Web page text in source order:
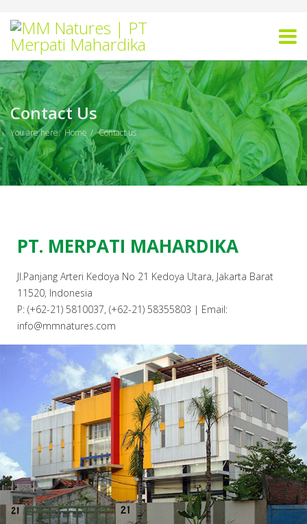
Contact Us
You are here:Home Contact us
PT. MERPATI MAHARDIKA
Jl.Panjang Arteri Kedoya No 21 Kedoya Utara, Jakarta Barat
11520, Indonesia
P: (+62-21) 5810037, (+62-21) 58355803 | Email:
info@mmnatures.com